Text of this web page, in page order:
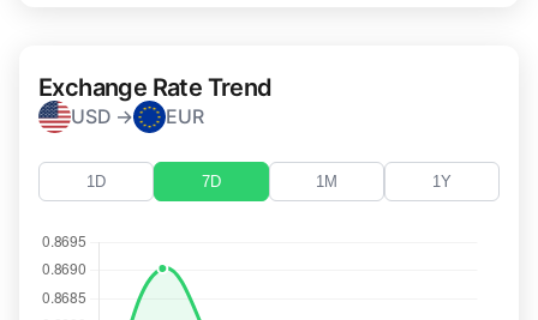
Exchange Rate Trend
USD → EUR
1D 7D 1M 1Y